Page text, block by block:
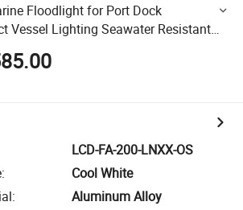
Floodlight for Port Dock
Vessel Lighting Seawater Resistant
5-Year Warranty OEM Custom No
LCD-FA-200-LNXX-OS
:
Cool White
:
Aluminum Alloy